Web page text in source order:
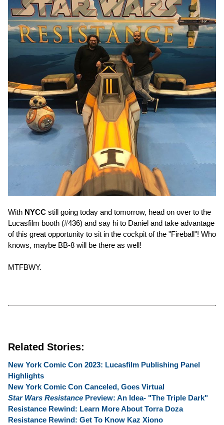
With NYCC still going today and tomorrow, head on over to the
Lucasfilm booth (#436) and say hi to Daniel and take advantage
of this great opportunity to sit in the cockpit of the "Fireball"! Who
knows, maybe BB-8 will be there as well!
MTFBWY.
Related Stories:
New York Comic Con 2023: Lucasfilm Publishing Panel
Highlights
New York Comic Con Canceled, Goes Virtual
Star Wars Resistance Preview: An Idea- "The Triple Dark"
Resistance Rewind: Learn More About Torra Doza
Resistance Rewind: Get To Know Kaz Xiono